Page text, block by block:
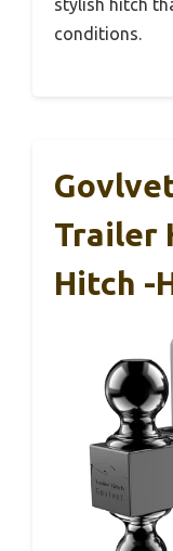
conditions.
Trailer
Hitch -